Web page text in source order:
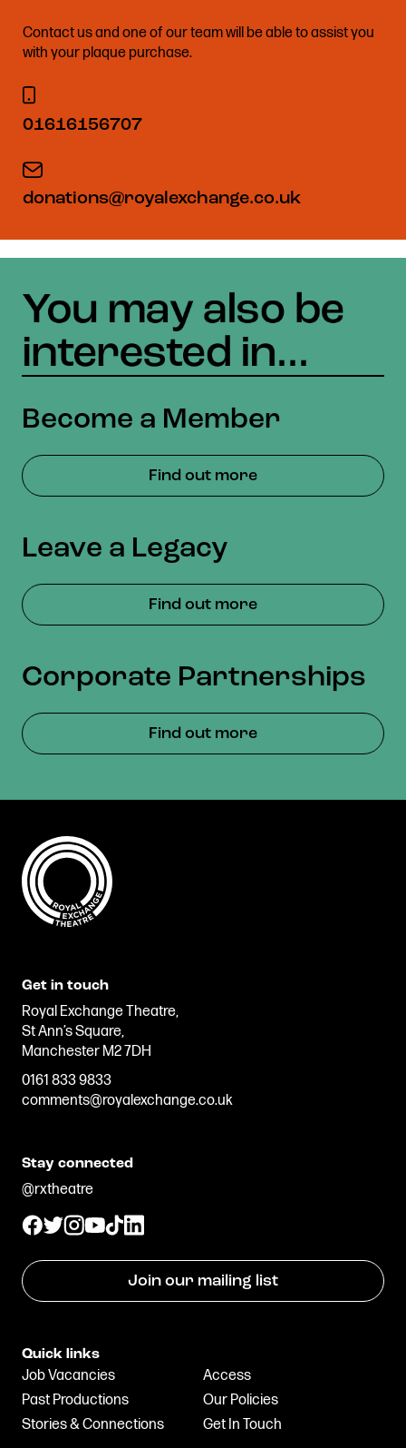
Contact us and one of our team will be able to assist you
with your plaque purchase.
01616156707
donations@royalexchange.co.uk
Become a Member
Find out more
Leave a Legacy
Find out more
Corporate Partnerships
Find out more
Get in touch
Royal Exchange Theatre,
St Ann’s Square,
Manchester M2 7DH
0161 833 9833
comments@royalexchange.co.uk
Stay connected
@rxtheatre
Join our mailing list
Quick links
Job Vacancies
Access
Past Productions
Our Policies
Stories & Connections
Get In Touch